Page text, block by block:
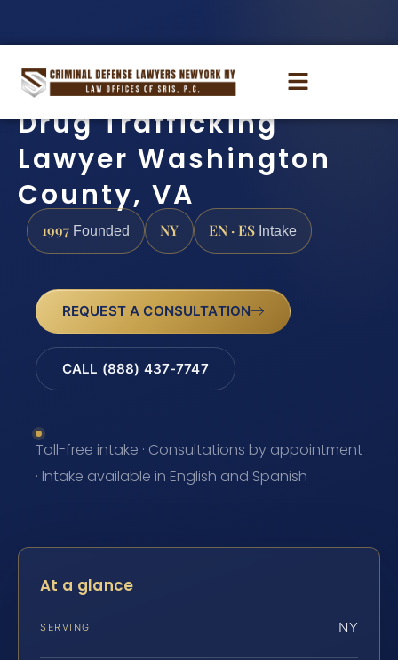
Drug Trafficking
Lawyer Washington
County, VA
1997 Founded NY EN · ES Intake
REQUEST A CONSULTATION
CALL (888) 437-7747
Toll-free intake · Consultations by appointment
· Intake available in English and Spanish
At a glance
SERVING NY